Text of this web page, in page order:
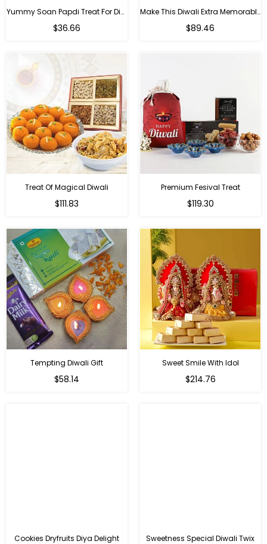
Yummy Soan Papdi Treat For Diwali
Regular
$36.66
Make This Diwali Extra Memorable
Regular
$89.46
Treat Of Magical Diwali
Regular
$111.83
Premium Fesival Treat
Regular
$119.30
Tempting Diwali Gift
Regular
$58.14
Sweet Smile With Idol
Regular
$214.76
Cookies Dryfruits Diya Delight Sweetness Special Diwali Twix